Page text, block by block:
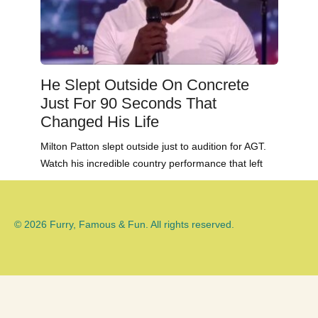
He Slept Outside On Concrete
Just For 90 Seconds That
Changed His Life
Milton Patton slept outside just to audition for AGT.
Watch his incredible country performance that left
© 2026 Furry, Famous & Fun. All rights reserved.